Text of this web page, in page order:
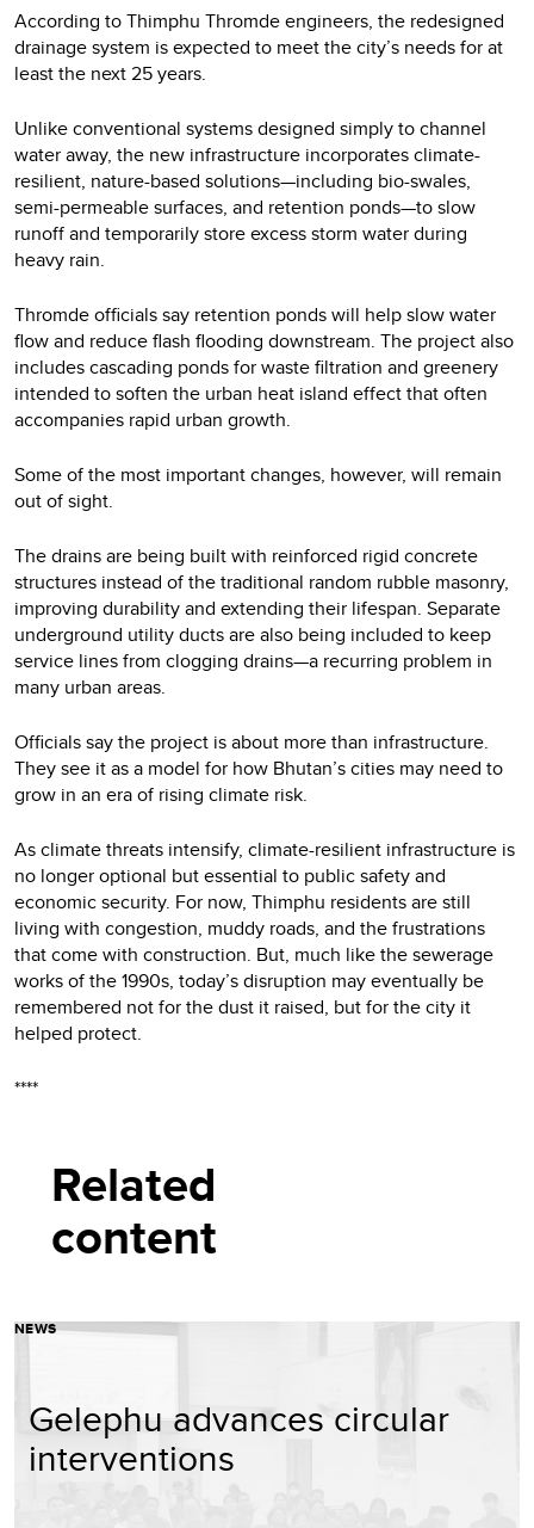
According to Thimphu Thromde engineers, the redesigned
drainage system is expected to meet the city’s needs for at
least the next 25 years.
Unlike conventional systems designed simply to channel
water away, the new infrastructure incorporates climate-
resilient, nature-based solutions—including bio-swales,
semi-permeable surfaces, and retention ponds—to slow
runoff and temporarily store excess storm water during
heavy rain.
Thromde officials say retention ponds will help slow water
flow and reduce flash flooding downstream. The project also
includes cascading ponds for waste filtration and greenery
intended to soften the urban heat island effect that often
accompanies rapid urban growth.
Some of the most important changes, however, will remain
out of sight.
The drains are being built with reinforced rigid concrete
structures instead of the traditional random rubble masonry,
improving durability and extending their lifespan. Separate
underground utility ducts are also being included to keep
service lines from clogging drains—a recurring problem in
many urban areas.
Officials say the project is about more than infrastructure.
They see it as a model for how Bhutan’s cities may need to
grow in an era of rising climate risk.
As climate threats intensify, climate-resilient infrastructure is
no longer optional but essential to public safety and
economic security. For now, Thimphu residents are still
living with congestion, muddy roads, and the frustrations
that come with construction. But, much like the sewerage
works of the 1990s, today’s disruption may eventually be
remembered not for the dust it raised, but for the city it
helped protect.
****
Related
content
NEWS
Gelephu advances circular
interventions